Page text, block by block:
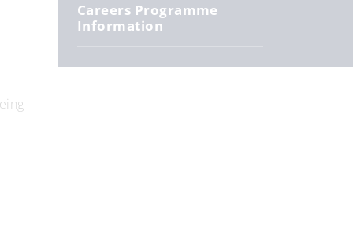
Careers Programme
Information